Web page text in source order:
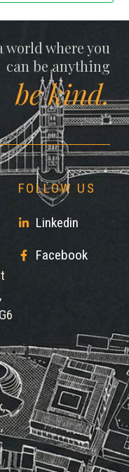
world where you
can be anything
be kind.
FOLLOW US
Linkedin
Facebook